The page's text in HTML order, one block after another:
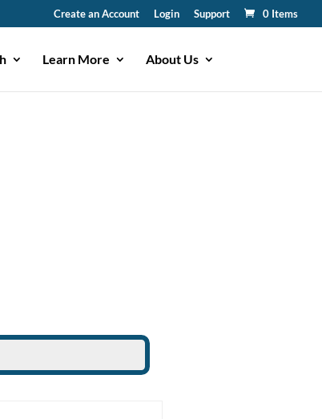
Create an Account Login Support 0 Items
Learn More About Us